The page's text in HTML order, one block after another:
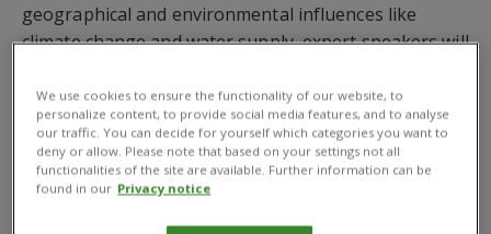
geographical and environmental influences like
climate change and water supply, expert speakers will
the tremendous increase in food demand and
changing food patterns.
Other topics that will be discussed over the course of
the day include:
We use cookies to ensure the functionality of our website, to
personalize content, to provide social media features, and to analyse
our traffic. You can decide for yourself which categories you want to
deny or allow. Please note that based on your settings not all
functionalities of the site are available. Further information can be
found in our Privacy notice